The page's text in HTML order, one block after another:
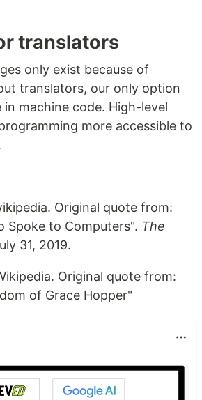
translators
only exist because of
translators, our only option
machine code. High-level
more accessible to
Original quote from:
Spoke to Computers". The
31, 2019.
Original quote from:
of Grace Hopper"